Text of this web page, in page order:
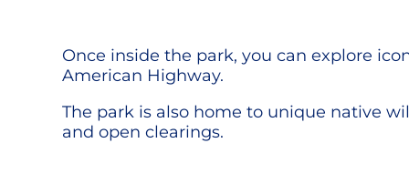
Once inside the park, you can explore
American Highway.
The park is also home to unique native
and open clearings.